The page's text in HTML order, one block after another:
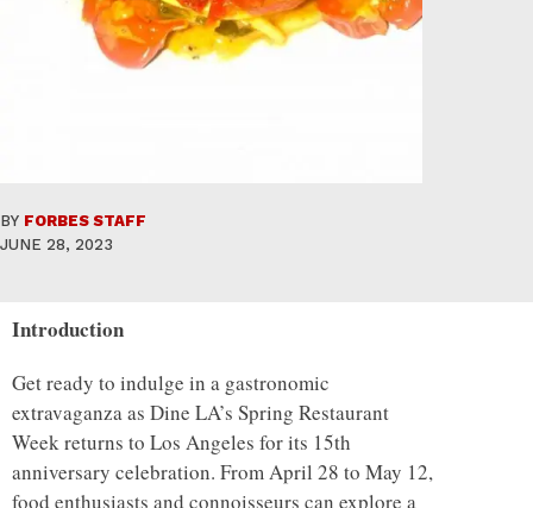
BY FORBES STAFF
JUNE 28, 2023
Introduction
Get ready to indulge in a gastronomic
extravaganza as Dine LA’s Spring Restaurant
Week returns to Los Angeles for its 15th
anniversary celebration. From April 28 to May 12,
food enthusiasts and connoisseurs can explore a